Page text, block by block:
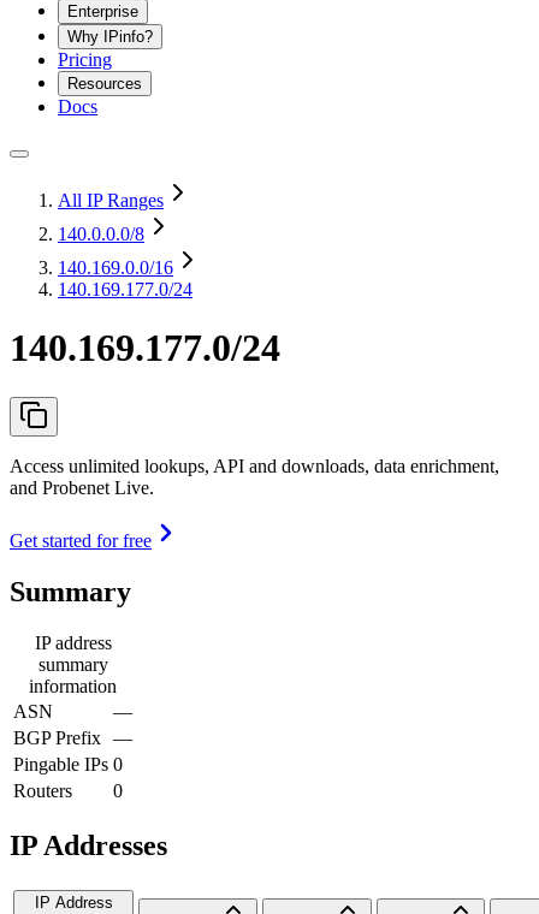
Enterprise
Why IPinfo?
Pricing
Resources
Docs
All IP Ranges
140.0.0.0/8
140.169.0.0/16
140.169.177.0/24
140.169.177.0/24
Access unlimited lookups, API and downloads, data enrichment,
and Probenet Live.
Get started for free
Summary
IP address
summary
information
ASN
—
BGP Prefix —
Pingable IPs 0
Routers
0
IP Addresses
IP Address